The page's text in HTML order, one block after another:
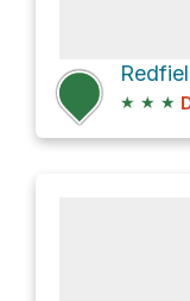
★ ★ ★